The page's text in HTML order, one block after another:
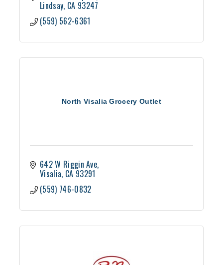
Lindsay CA 93247
(559) 562-6361
North Visalia Grocery Outlet
642 W Riggin Ave
Visalia CA 93291
(559) 746-0832